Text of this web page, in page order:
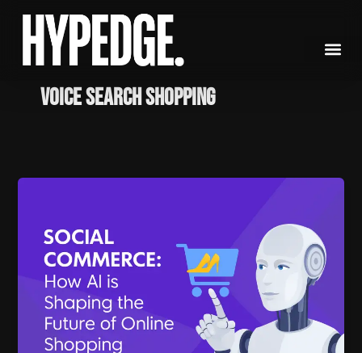
content
voice search shopping